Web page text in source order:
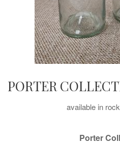
PORTER
available in
Porter